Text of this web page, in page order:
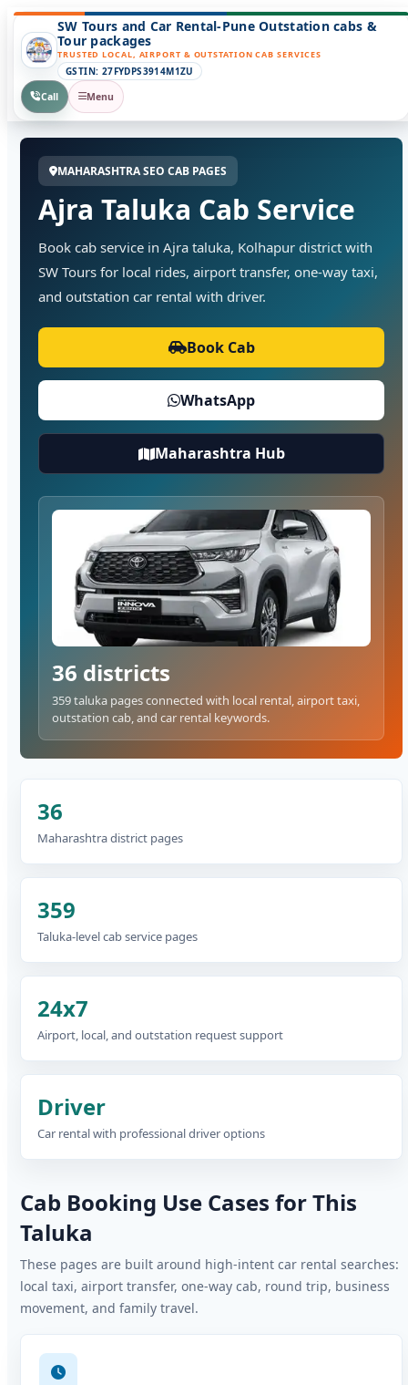
SW Tours and Car Rental-Pune Outstation cabs &
Tour packages
TRUSTED LOCAL, AIRPORT & OUTSTATION CAB SERVICES
GSTIN: 27FYDPS3914M1ZU
Call
Menu
MAHARASHTRA SEO CAB PAGES
Ajra Taluka Cab Service
Book cab service in Ajra taluka, Kolhapur district with
SW Tours for local rides, airport transfer, one-way taxi,
and outstation car rental with driver.
Book Cab
WhatsApp
Maharashtra Hub
36 districts
359 taluka pages connected with local rental, airport taxi,
outstation cab, and car rental keywords.
36
Maharashtra district pages
359
Taluka-level cab service pages
24x7
Airport, local, and outstation request support
Driver
Car rental with professional driver options
Cab Booking Use Cases for This
Taluka
These pages are built around high-intent car rental searches:
local taxi, airport transfer, one-way cab, round trip, business
movement, and family travel.